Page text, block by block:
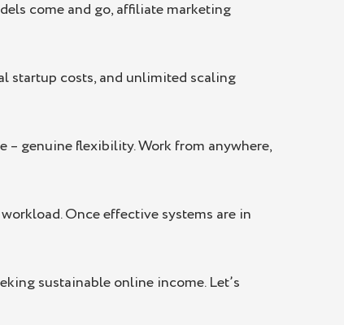
come and go, affiliate marketing
startup costs, and unlimited scaling
– genuine flexibility. Work from anywhere,
Once effective systems are in
sustainable online income. Let’s